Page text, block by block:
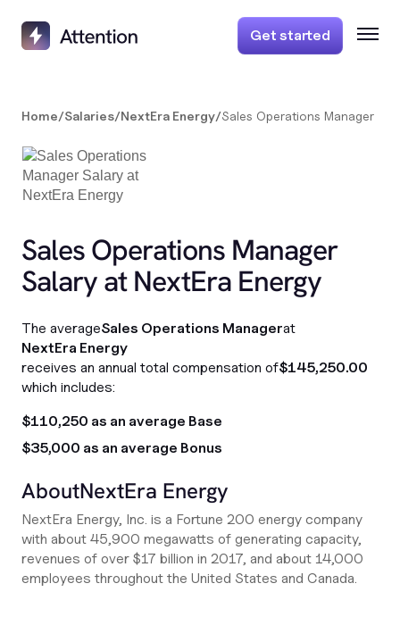
Get started
Home/Salaries/NextEra Energy/Sales Operations Manager
Sales Operations Manager
Salary at NextEra Energy
The averageSales Operations Managerat
NextEra Energy
receives an annual total compensation of$145,250.00
which includes:
$110,250 as an average Base
$35,000 as an average Bonus
AboutNextEra Energy
NextEra Energy, Inc. is a Fortune 200 energy company
with about 45,900 megawatts of generating capacity,
revenues of over $17 billion in 2017, and about 14,000
employees throughout the United States and Canada.